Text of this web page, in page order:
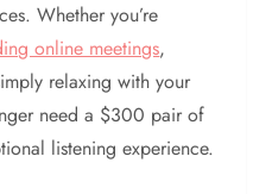
Whether you’re
online meetings,
relaxing with your
need a $300 pair of
listening experience.